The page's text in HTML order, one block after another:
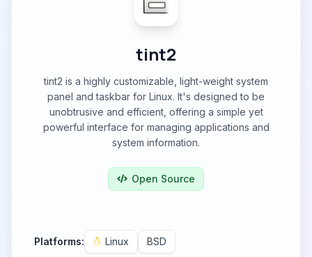
tint2
tint2 is a highly customizable, light-weight system
panel and taskbar for Linux. It's designed to be
unobtrusive and efficient, offering a simple yet
powerful interface for managing applications and
system information.
Open Source
Platforms: Linux BSD